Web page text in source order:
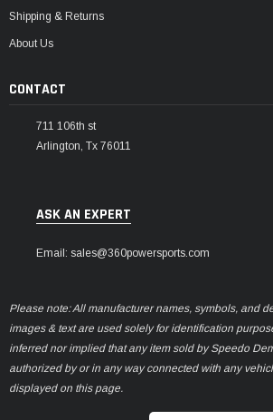
Shipping & Returns
About Us
CONTACT
711 106th st
Arlington, Tx 76011
ASK AN EXPERT
Email: sales@360powersports.com
Please note: All manufacturer names, symbols, and
images & text are used solely for identification
inferred nor implied that any item sold by Speedo
authorized by or in any way connected with any
displayed on this page.